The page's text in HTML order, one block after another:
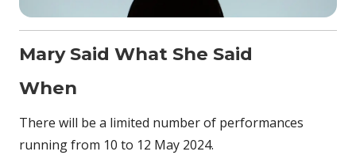
Mary Said What She Said
When
There will be a limited number of performances
running from 10 to 12 May 2024.